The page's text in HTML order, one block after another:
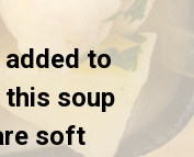
added to
this soup
soft